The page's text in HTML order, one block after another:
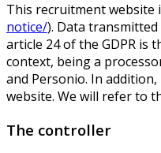
This recruitment website
notice/). Data
article 24 of the GDPR is
context, being a
and Personio. In
website. We will refer to
The controller